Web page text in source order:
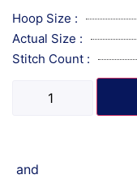
Hoop Size :
Actual Size :
Stitch Count :
and